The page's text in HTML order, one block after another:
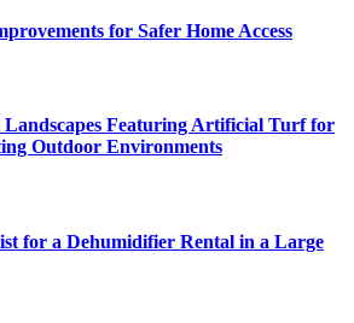
for Safer Home Access
Landscapes Featuring Artificial Turf for
Outdoor Environments
for a Dehumidifier Rental in a Large